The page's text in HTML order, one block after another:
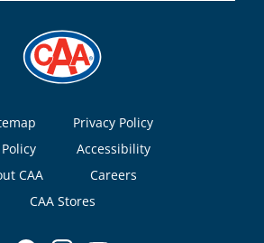
Privacy Policy
Accessibility
CAA
Careers
CAA Stores